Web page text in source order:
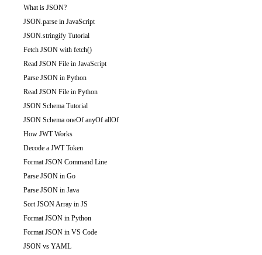
What is JSON?
JSON.parse in JavaScript
JSON.stringify Tutorial
Fetch JSON with fetch()
Read JSON File in JavaScript
Parse JSON in Python
Read JSON File in Python
JSON Schema Tutorial
JSON Schema oneOf anyOf allOf
How JWT Works
Decode a JWT Token
Format JSON Command Line
Parse JSON in Go
Parse JSON in Java
Sort JSON Array in JS
Format JSON in Python
Format JSON in VS Code
JSON vs YAML